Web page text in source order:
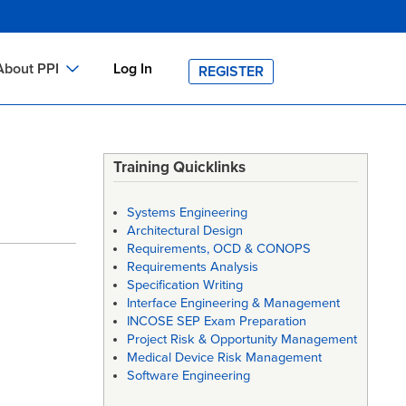
PPI Log In REGISTER
Training Quicklinks
Systems Engineering
Architectural Design
Requirements, OCD & CONOPS
Requirements Analysis
Specification Writing
Interface Engineering & Management
INCOSE SEP Exam Preparation
Project Risk & Opportunity Management
Medical Device Risk Management
Software Engineering